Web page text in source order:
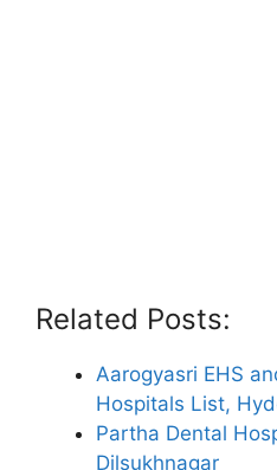
Related Posts:
Aarogyasri EHS
Hospitals List,
Partha Dental
Dilsukhnagar